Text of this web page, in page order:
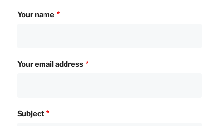
Your name
Your email address
Subject